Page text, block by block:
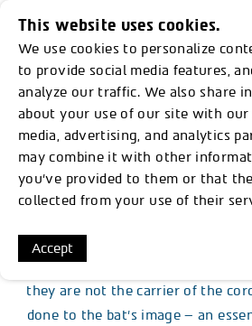
Menu
All articles
Published:
Crazy about
Once again bats are being
didn’t do: contrary to the rumour
they are not the carrier of the
done to the bat’s image – an
This website uses cookies.
We use cookies to personalize
to provide social media features,
analyze our traffic. We also share
about your use of our site with our
media, advertising, and analytics
may combine it with other
you’ve provided to them or that
collected from your use of their
Accept